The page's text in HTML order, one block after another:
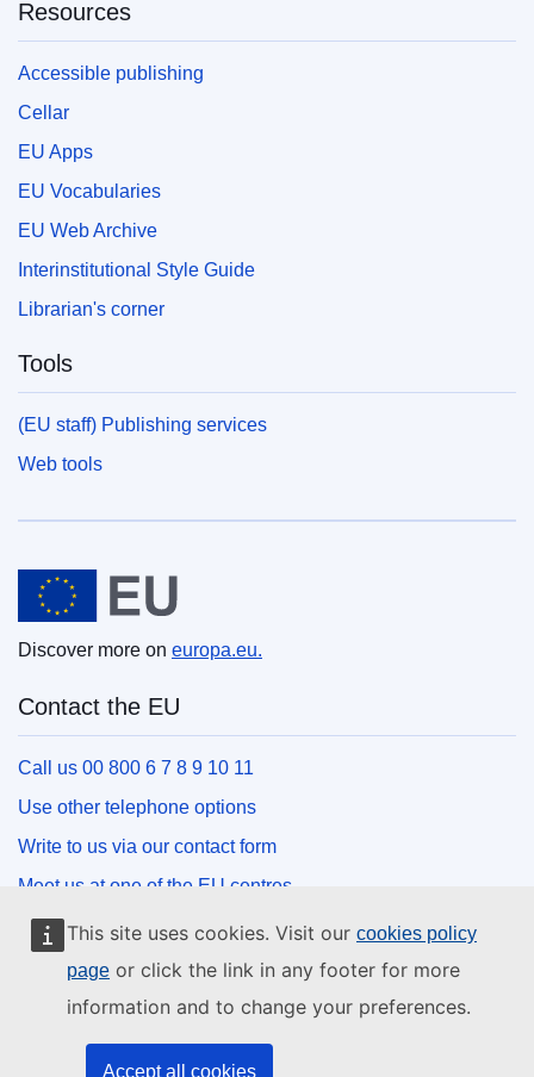
This site uses cookies. Visit our cookies policy
page or click the link in any footer for more
information and to change your preferences.
Accept all cookies
Resources
Accessible publishing
Cellar
EU Apps
EU Vocabularies
EU Web Archive
Interinstitutional Style Guide
Librarian's corner
Tools
(EU staff) Publishing services
Web tools
European Union
Discover more on europa.eu.
Contact the EU
Call us 00 800 6 7 8 9 10 11
Use other telephone options
Write to us via our contact form
Meet us at one of the EU centres
Social media
Search for EU social media channels
EU institutions and bodies